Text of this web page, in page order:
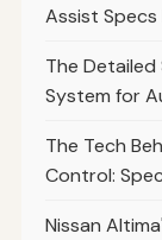
Assist Specs
The Detailed
System for
The Tech
Control:
Nissan